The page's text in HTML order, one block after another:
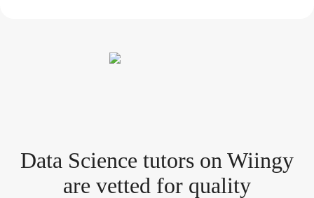
Data Science tutors on Wiingy
are vetted for quality